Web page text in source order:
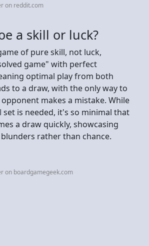
on reddit.com
a skill or luck?
of pure skill, not luck,
game" with perfect
optimal play from both
to a draw, with the only way to
makes a mistake. While
set is needed, it's so minimal that
a draw quickly, showcasing
rather than chance.
on boardgamegeek.com